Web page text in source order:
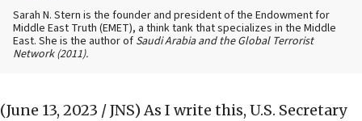
Sarah N. Stern is the founder and president of the Endowment for
Middle East Truth (EMET), a think tank that specializes in the Middle
East. She is the author of Saudi Arabia and the Global Terrorist
Network (2011).
(June 13, 2023 / JNS) As I write this, U.S. Secretary